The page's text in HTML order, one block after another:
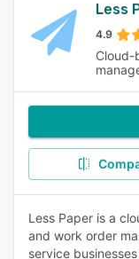
Less
4.9
Cloud-
Less Paper is a
and work order
service